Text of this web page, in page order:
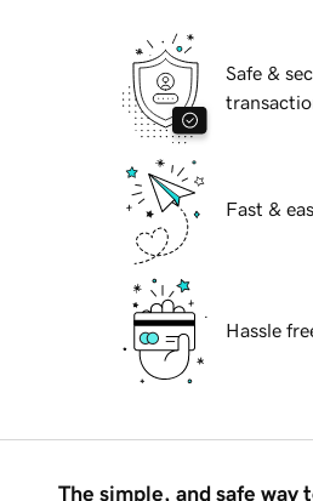
Safe &
Fast &
Hassle
The simple, and safe way